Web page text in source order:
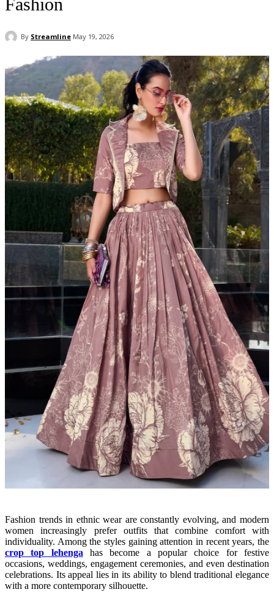
By Streamline May 19, 2026
Fashion trends in ethnic wear are constantly evolving, and modern
women increasingly prefer outfits that combine comfort with
individuality. Among the styles gaining attention in recent years, the
crop top lehenga has become a popular choice for festive
occasions, weddings, engagement ceremonies, and even destination
celebrations. Its appeal lies in its ability to blend traditional elegance
with a more contemporary silhouette.